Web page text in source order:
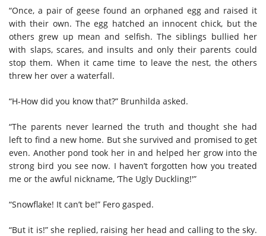
“Once, a pair of geese found an orphaned egg and raised it
with their own. The egg hatched an innocent chick, but the
others grew up mean and selfish. The siblings bullied her
with slaps, scares, and insults and only their parents could
stop them. When it came time to leave the nest, the others
threw her over a waterfall.
“H-How did you know that?” Brunhilda asked.
“The parents never learned the truth and thought she had
left to find a new home. But she survived and promised to get
even. Another pond took her in and helped her grow into the
strong bird you see now. I haven’t forgotten how you treated
me or the awful nickname, ‘The Ugly Duckling!'”
“Snowflake! It can’t be!” Fero gasped.
“But it is!” she replied, raising her head and calling to the sky.